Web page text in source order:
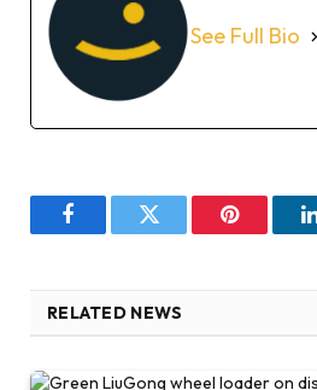
See Full Bio
FacebookTwitter Pinterest
RELATED NEWS